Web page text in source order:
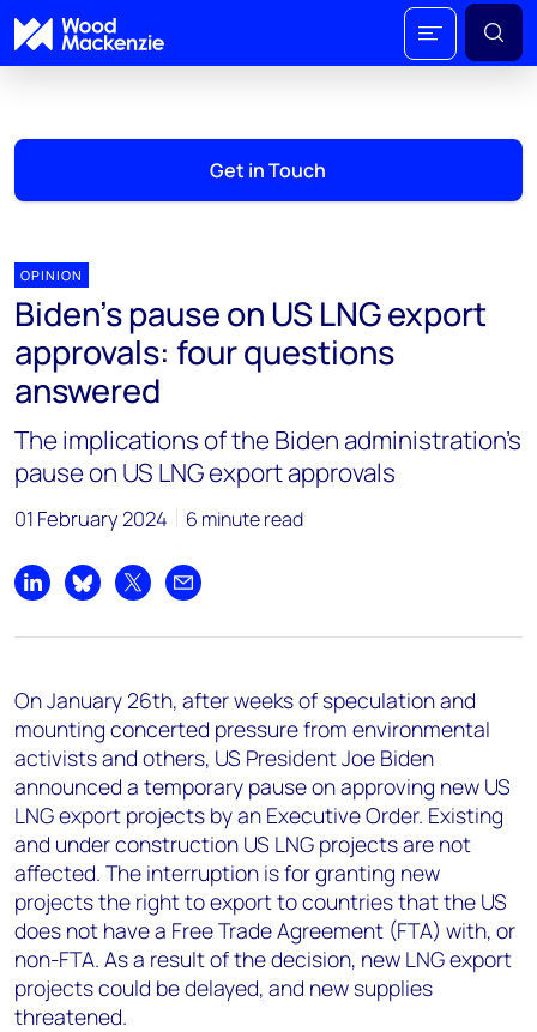
Get in Touch
OPINION
Biden’s pause on US LNG export
approvals: four questions
answered
The implications of the Biden administration's
pause on US LNG export approvals
01 February 2024 6 minute read
Share on LinkedIn
Share on Bluesky
Share on XShare by email
On January 26th, after weeks of speculation and
mounting concerted pressure from environmental
activists and others, US President Joe Biden
announced a temporary pause on approving new US
LNG export projects by an Executive Order. Existing
and under construction US LNG projects are not
affected. The interruption is for granting new
projects the right to export to countries that the US
does not have a Free Trade Agreement (FTA) with, or
non-FTA. As a result of the decision, new LNG export
projects could be delayed, and new supplies
threatened.